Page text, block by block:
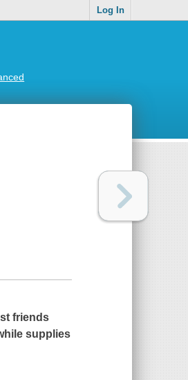
Log In
friends
supplies